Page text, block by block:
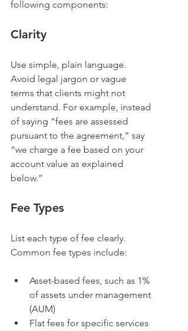
following components:
Clarity
Use simple, plain language.
Avoid legal jargon or vague
terms that clients might not
understand. For example, instead
of saying “fees are assessed
pursuant to the agreement,” say
“we charge a fee based on your
account value as explained
below.”
Fee Types
List each type of fee clearly.
Common fee types include:
Asset-based fees, such as 1%
of assets under management
(AUM)
Flat fees for specific services